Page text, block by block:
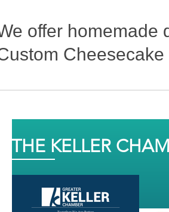
offer homemade
THE KELLER